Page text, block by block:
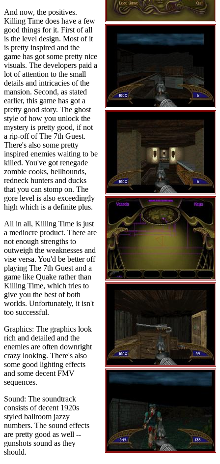
And now, the positives.
Killing Time does have a few
good things for it. First of all
is the level design. Most of it
is pretty inspired and the
game has got some pretty nice
visuals. The developers paid a
lot of attention to the small
details and intricacies of the
mansion. Second, as stated
earlier, this game has got a
pretty good story. The ghost
style of how you unlock the
mystery is pretty good, if not
a rip-off of The 7th Guest.
There's also some pretty
inspired enemies waiting to be
killed. You've got renegade
zombie cooks, hellhounds,
redneck hunters and ducks
that you can stomp on. The
gore level is also exceedingly
high which is a definite plus.
All in all, Killing Time is just
a mediocre product. There are
not enough strengths to
outweigh the weaknesses and
vise versa. You'd be better off
playing The 7th Guest and a
game like Quake rather than
Killing Time, which tries to
give you the best of both
worlds. Unfortunately, it isn't
too successful.
Graphics: The graphics look
rich and detailed and the
enemies are often downright
crazy looking. There's also
some good lighting effects
and some decent FMV
sequences.
Sound: The soundtrack
consists of decent 1920s
styled ballroom jazzy
numbers. The sound effects
are pretty good as well --
gunshots sound as they
should.